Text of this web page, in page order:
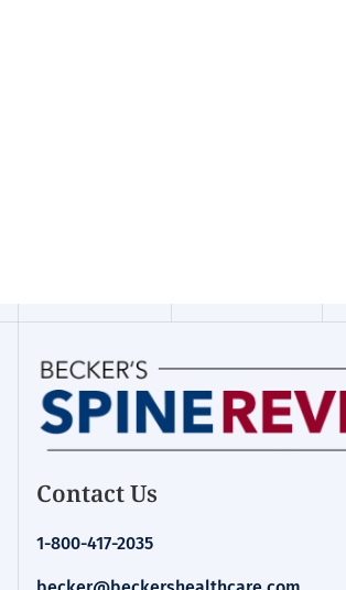
Contact Us
1-800-417-2035